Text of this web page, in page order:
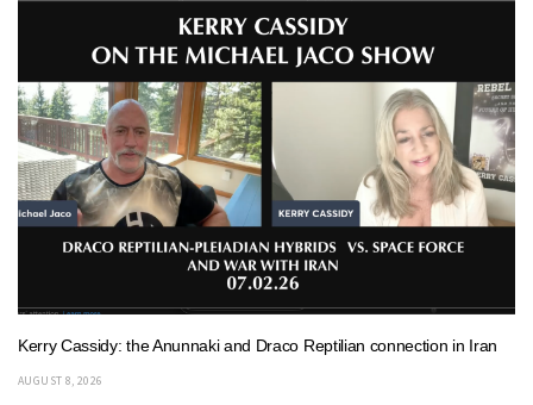
Kerry Cassidy: the Anunnaki and Draco Reptilian connection in Iran
AUGUST 8, 2026